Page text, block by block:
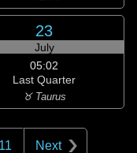
23
July
05:02
Last Quarter
♉ Taurus
Next